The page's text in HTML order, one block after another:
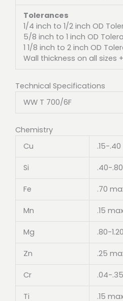
Tolerances
1/4 inch to 1/2 inch OD
5/8 inch to 1 inch OD
1 1/8 inch to 2 inch OD
Wall thickness on all sizes
Technical Specifications
WW T 700/6F
Chemistry
Cu
.15-.40
Si .40-.80
Fe .70
Mn .15
Mg .80-1.20
Zn .25
Cr .04-.35
Ti .15